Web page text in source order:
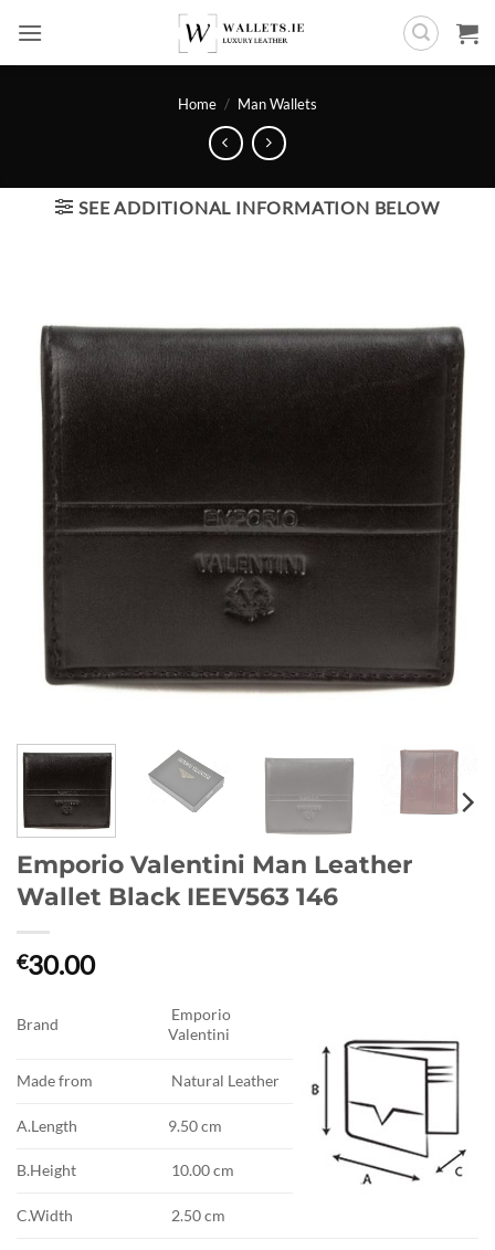
content
Home / Man Wallets
SEE ADDITIONAL INFORMATION BELOW
Emporio Valentini Man Leather
Wallet Black IEEV563 146
€30.00
Brand
Emporio
Valentini
Made from Natural Leather
A.Length 9.50 cm
B.Height 10.00 cm
C.Width 2.50 cm